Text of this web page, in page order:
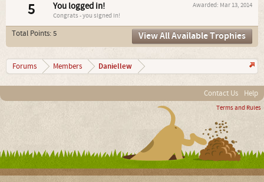
5 Awarded: Mar 13, 2014
You logged in!
Congrats - you signed in!
Total Points: 5 View All Available Trophies
Forums Members Daniellew
Contact Us Help
Terms and Rules